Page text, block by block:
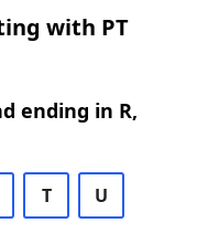
with PT
ending in R,
T U